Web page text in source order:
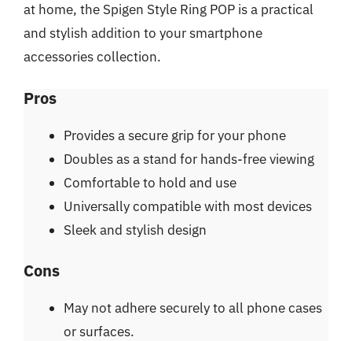
at home, the Spigen Style Ring POP is a practical
and stylish addition to your smartphone
accessories collection.
Pros
Provides a secure grip for your phone
Doubles as a stand for hands-free viewing
Comfortable to hold and use
Universally compatible with most devices
Sleek and stylish design
Cons
May not adhere securely to all phone cases
or surfaces.